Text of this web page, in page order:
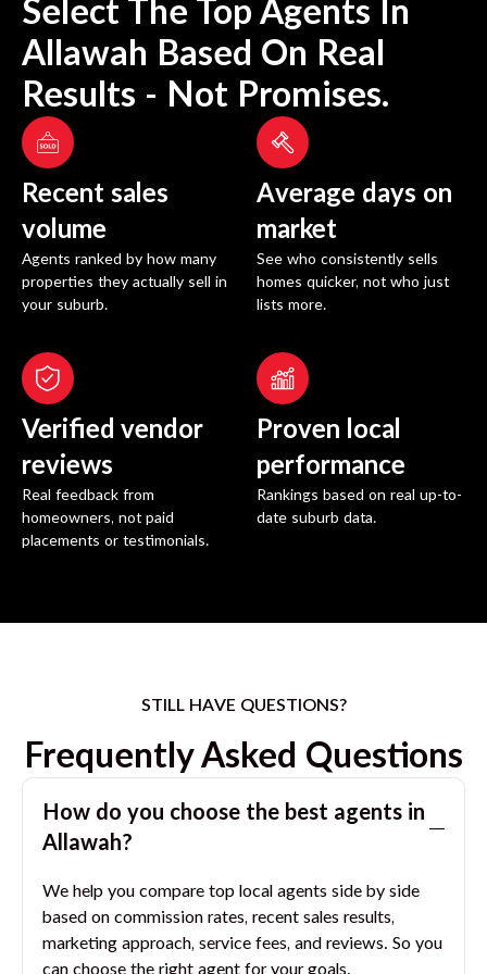
Select The Top Agents In
Allawah Based On Real
Results - Not Promises.
Recent sales
volume
Agents ranked by how many
properties they actually sell in
your suburb.
Average days on
market
See who consistently sells
homes quicker, not who just
lists more.
Verified vendor
reviews
Real feedback from
homeowners, not paid
placements or testimonials.
Proven local
performance
Rankings based on real up-to-
date suburb data.
STILL HAVE QUESTIONS?
Frequently Asked Questions
How do you choose the best agents in
Allawah?
We help you compare top local agents side by side
based on commission rates, recent sales results,
marketing approach, service fees, and reviews. So you
can choose the right agent for your goals.